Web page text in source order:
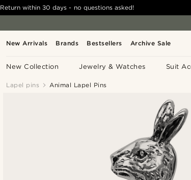
New Arrivals Brands Bestsellers Archive Sale
New Collection Jewelry & Watches Suit
Return within 30 days - no questions asked!
Lapel pins Animal Lapel Pins